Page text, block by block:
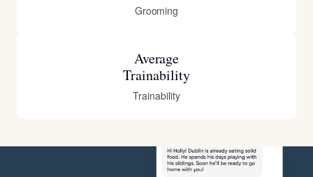
Grooming
Average
Trainability
Trainability